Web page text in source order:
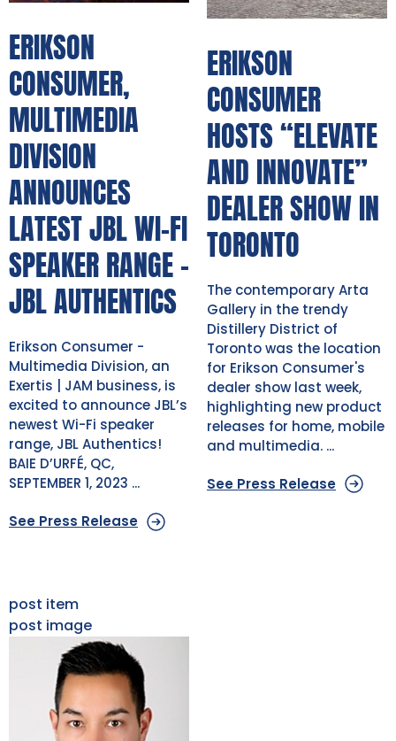
ERIKSON
CONSUMER,
MULTIMEDIA
DIVISION
ANNOUNCES
LATEST JBL WI-FI
SPEAKER RANGE -
JBL AUTHENTICS
Erikson Consumer -
Multimedia Division, an
Exertis | JAM business, is
excited to announce JBL’s
newest Wi-Fi speaker
range, JBL Authentics!
BAIE D’URFÉ, QC,
SEPTEMBER 1, 2023 ...
See Press Release
ERIKSON
CONSUMER
HOSTS “ELEVATE
AND INNOVATE”
DEALER SHOW IN
TORONTO
The contemporary Arta
Gallery in the trendy
Distillery District of
Toronto was the location
for Erikson Consumer's
dealer show last week,
highlighting new product
releases for home, mobile
and multimedia. ...
See Press Release
post item
post image